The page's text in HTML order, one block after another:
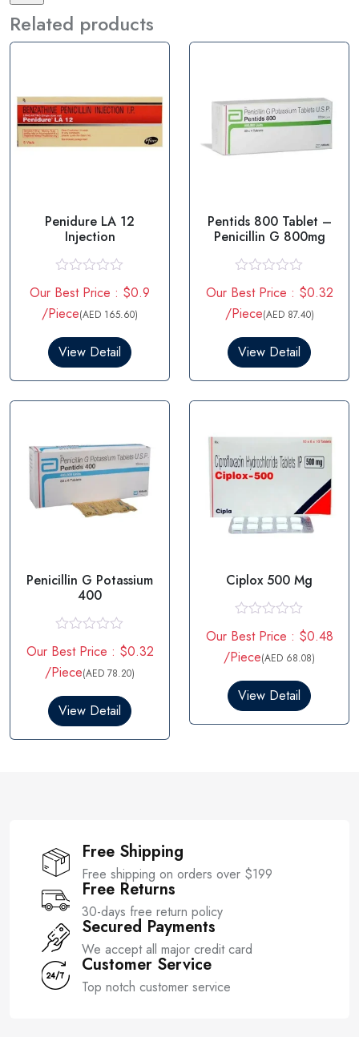
Related products
Penidure LA 12
Injection
a
t
e
0
t
o
Our Best Price : $0.9
/Piece(AED 165.60)
View Detail
Pentids 800 Tablet –
Penicillin G 800mg
a
t
e
0
t
o
Our Best Price : $0.32
/Piece(AED 87.40)
View Detail
Penicillin G Potassium
400
a
t
e
0
t
Our Best Price : $0.32
/Piece(AED 78.20)
View Detail
Ciplox 500 Mg
a
t
e
0
t
Our Best Price : $0.48
/Piece(AED 68.08)
View Detail
Free Shipping
Free shipping on orders over $199
Free Returns
30-days free return policy
Secured Payments
We accept all major credit card
Customer Service
Top notch customer service